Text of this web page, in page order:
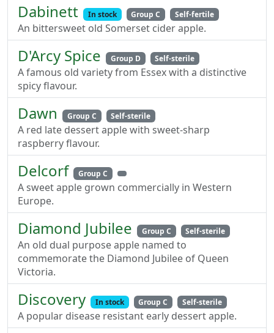
Dabinett In stock Group C Self-fertile
An bittersweet old Somerset cider apple.
D'Arcy Spice Group D Self-sterile
A famous old variety from Essex with a distinctive
spicy flavour.
Dawn Group C Self-sterile
A red late dessert apple with sweet-sharp
raspberry flavour.
Delcorf Group C
A sweet apple grown commercially in Western
Europe.
Diamond Jubilee Group C Self-sterile
An old dual purpose apple named to
commemorate the Diamond Jubilee of Queen
Victoria.
Discovery In stock Group C Self-sterile
A popular disease resistant early dessert apple.